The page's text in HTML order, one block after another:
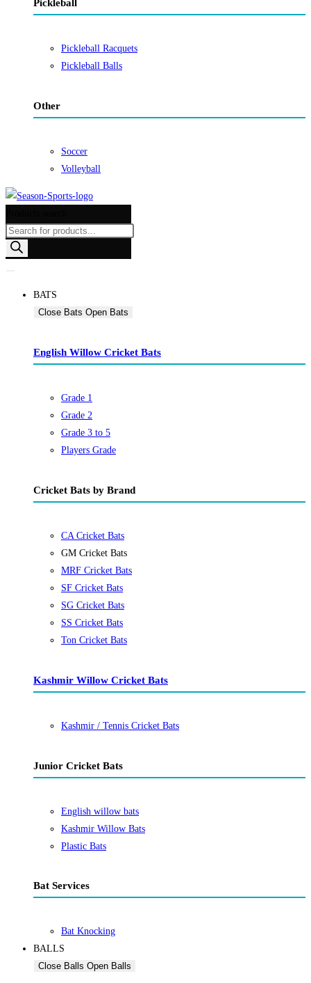
Pickleball
Pickleball Racquets
Pickleball Balls
Other
Soccer
Volleyball
BATS
Close Bats Open Bats
English Willow Cricket Bats
Grade 1
Grade 2
Grade 3 to 5
Players Grade
Cricket Bats by Brand
CA Cricket Bats
GM Cricket Bats
MRF Cricket Bats
SF Cricket Bats
SG Cricket Bats
SS Cricket Bats
Ton Cricket Bats
Kashmir Willow Cricket Bats
Kashmir / Tennis Cricket Bats
Junior Cricket Bats
English willow bats
Kashmir Willow Bats
Plastic Bats
Bat Services
Bat Knocking
BALLS
Close Balls Open Balls